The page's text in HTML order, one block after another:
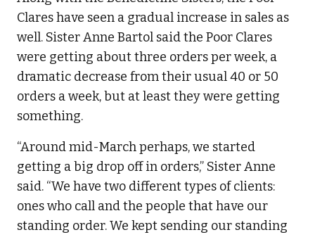
Clares have seen a gradual increase in sales as
well. Sister Anne Bartol said the Poor Clares
were getting about three orders per week, a
dramatic decrease from their usual 40 or 50
orders a week, but at least they were getting
something.
“Around mid-March perhaps, we started
getting a big drop off in orders,” Sister Anne
said. “We have two different types of clients:
ones who call and the people that have our
standing order. We kept sending our standing